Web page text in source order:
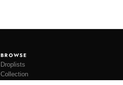
BROWSE
Droplists
Collection